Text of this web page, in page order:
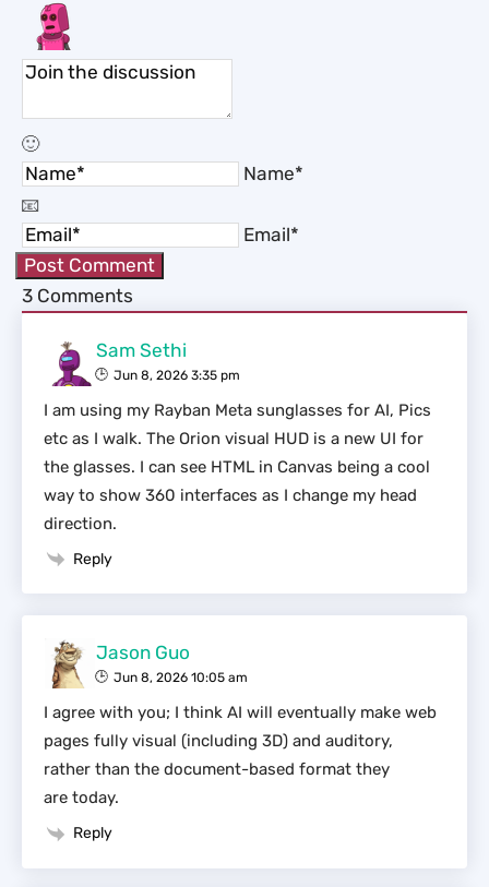
Name*
Email*
3 Comments
Sam Sethi
Jun 8, 2026 3:35 pm
I am using my Rayban Meta sunglasses for AI, Pics
etc as I walk. The Orion visual HUD is a new UI for
the glasses. I can see HTML in Canvas being a cool
way to show 360 interfaces as I change my head
direction.
Reply
Jason Guo
Jun 8, 2026 10:05 am
I agree with you; I think AI will eventually make web
pages fully visual (including 3D) and auditory,
rather than the document-based format they
are today.
Reply